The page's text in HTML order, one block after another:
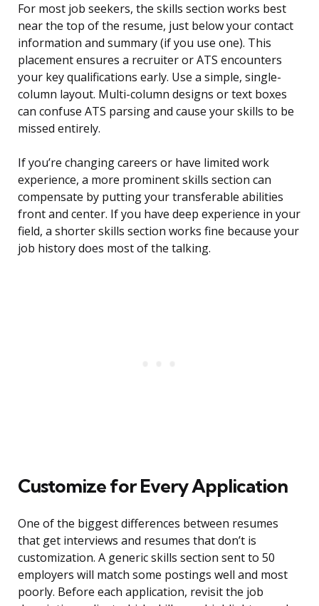
For most job seekers, the skills section works best
near the top of the resume, just below your contact
information and summary (if you use one). This
placement ensures a recruiter or ATS encounters
your key qualifications early. Use a simple, single-
column layout. Multi-column designs or text boxes
can confuse ATS parsing and cause your skills to be
missed entirely.
If you’re changing careers or have limited work
experience, a more prominent skills section can
compensate by putting your transferable abilities
front and center. If you have deep experience in your
field, a shorter skills section works fine because your
job history does most of the talking.
Customize for Every Application
One of the biggest differences between resumes
that get interviews and resumes that don’t is
customization. A generic skills section sent to 50
employers will match some postings well and most
poorly. Before each application, revisit the job